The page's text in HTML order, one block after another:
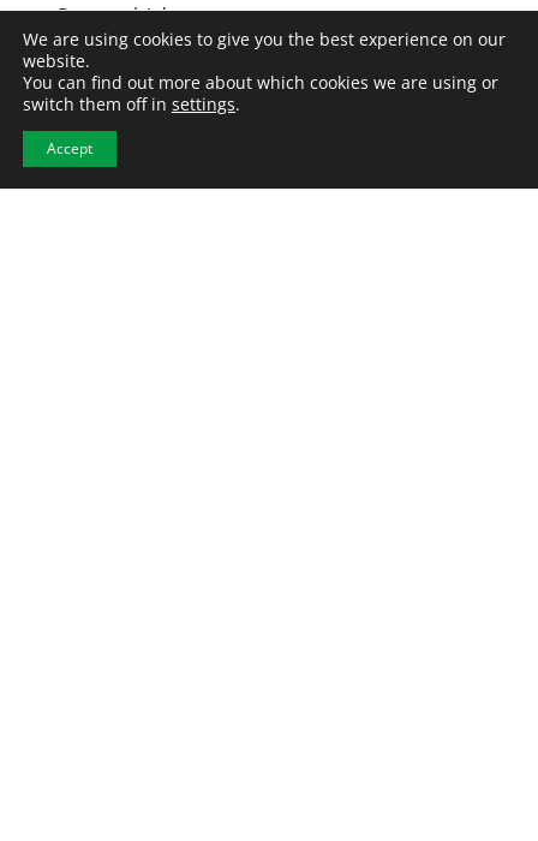
Personal Advancement
Employer Information
This position is being recruited by NCW on behalf of a
We are using cookies to give you the best experience on our
website.
You can find out more about which cookies we are using or
switch them off in settings.
Accept